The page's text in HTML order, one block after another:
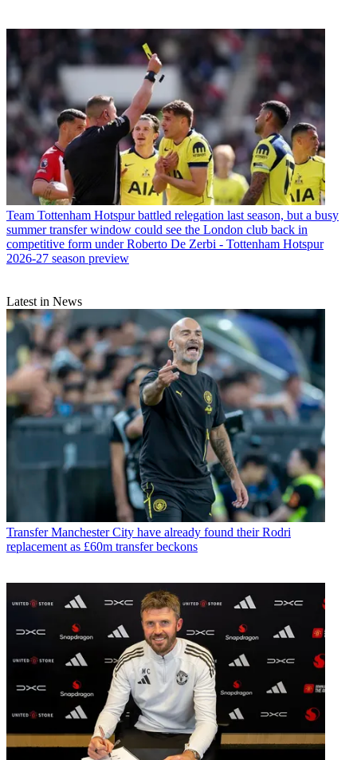
Team Tottenham Hotspur battled relegation last season, but a busy
summer transfer window could see the London club back in
competitive form under Roberto De Zerbi - Tottenham Hotspur
2026-27 season preview
Latest in News
Transfer Manchester City have already found their Rodri
replacement as £60m transfer beckons